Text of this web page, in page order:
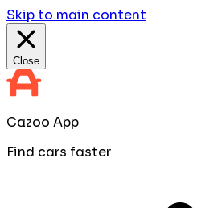
Skip to main content
Close
Cazoo App
Find cars faster